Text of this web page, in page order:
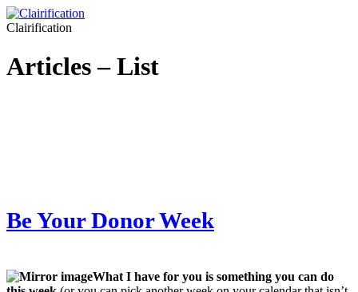
Clairification
Articles – List
Be Your Donor Week
What I have for you is something you can do